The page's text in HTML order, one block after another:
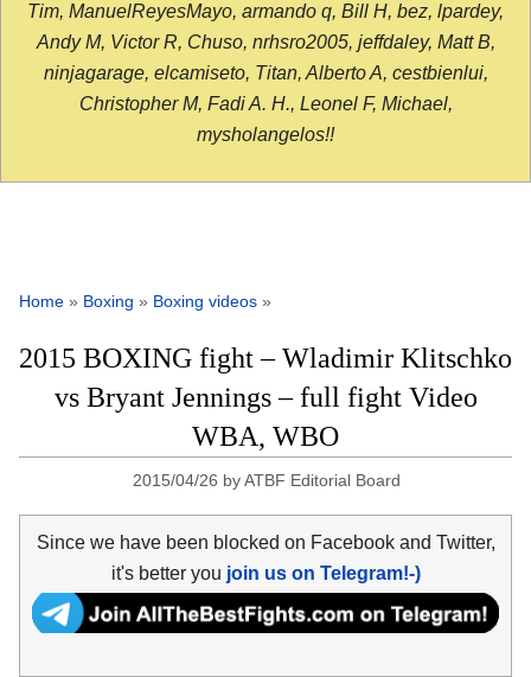
Tim, ManuelReyesMayo, armando q, Bill H, bez, lpardey,
Andy M, Victor R, Chuso, nrhsro2005, jeffdaley, Matt B,
ninjagarage, elcamiseto, Titan, Alberto A, cestbienlui,
Christopher M, Fadi A. H., Leonel F, Michael,
mysholangelos!!
Home » Boxing » Boxing videos »
2015 BOXING fight – Wladimir Klitschko
vs Bryant Jennings – full fight Video
WBA, WBO
2015/04/26 byATBF Editorial Board
Since we have been blocked on Facebook and Twitter,
it's better you join us on Telegram!-)